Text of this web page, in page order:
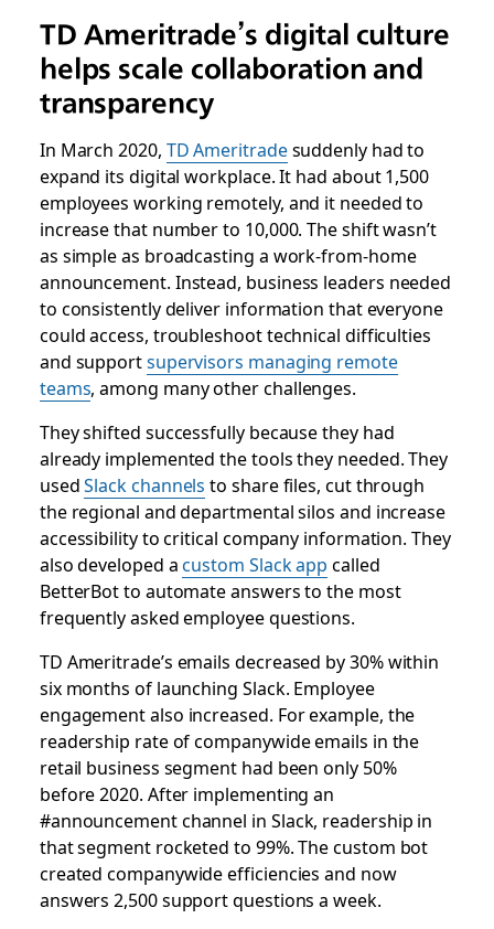
TD Ameritrade’s digital culture
helps scale collaboration and
transparency
In March 2020, TD Ameritradesuddenly had to
expand its digital workplace. It had about 1,500
employees working remotely, and it needed to
increase that number to 10,000. The shift wasn’t
as simple as broadcasting a work-from-home
announcement. Instead, business leaders needed
to consistently deliver information that everyone
could access, troubleshoot technical difficulties
and supportsupervisors managing remote
teams, among many other challenges.
They shifted successfully because they had
already implemented the tools they needed. They
usedSlack channels to share files, cut through
the regional and departmental silos and increase
accessibility to critical company information. They
also developed acustom Slack app called
BetterBot to automate answers to the most
frequently asked employee questions.
TD Ameritrade’s emails decreased by 30% within
six months of launching Slack. Employee
engagement also increased. For example, the
readership rate of companywide emails in the
retail business segment had been only 50%
before 2020. After implementing an
#announcement channel in Slack, readership in
that segment rocketed to 99%. The custom bot
created companywide efficiencies and now
answers 2,500 support questions a week.